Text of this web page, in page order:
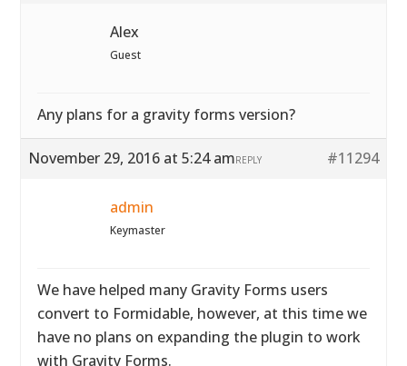
Alex
Guest
Any plans for a gravity forms version?
November 29, 2016 at 5:24 am #11294
REPLY
admin
Keymaster
We have helped many Gravity Forms users
convert to Formidable, however, at this time we
have no plans on expanding the plugin to work
with Gravity Forms.